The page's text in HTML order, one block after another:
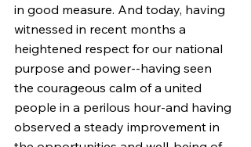
in good measure. And today, having
witnessed in recent months a
heightened respect for our national
purpose and power--having seen
the courageous calm of a united
people in a perilous hour-and having
observed a steady improvement in